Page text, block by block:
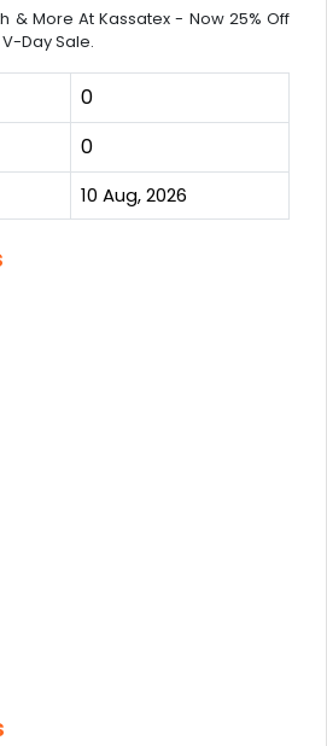
& More At Kassatex - Now 25% Off
Day Sale.
0
0
10 Aug, 2026